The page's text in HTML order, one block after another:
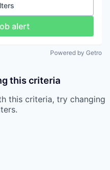
alert
Powered by Getro
this criteria
this criteria, try changing